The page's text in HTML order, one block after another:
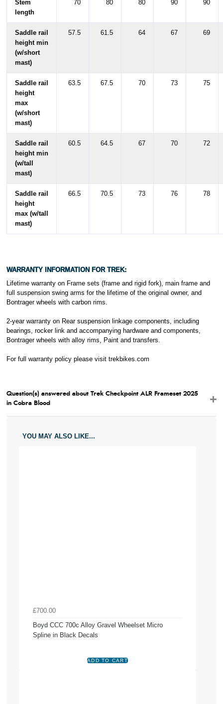
Stem
length
70 80 80 90 90
Saddle rail
height min
(w/short
mast)
57.5 61.5 64 67 69
Saddle rail
height
max
(w/short
mast)
63.5 67.5 70 73 75
Saddle rail
height min
(w/tall
mast)
60.5 64.5 67 70 72
Saddle rail
height
max (w/tall
mast)
66.5 70.5 73 76 78
WARRANTY INFORMATION FOR TREK:
Lifetime warranty on Frame sets (frame and rigid fork), main frame and
full suspension swing arms for the lifetime of the original owner, and
Bontrager wheels with carbon rims.
2-year warranty on Rear suspension linkage components, including
bearings, rocker link and accompanying hardware and components,
Bontrager wheels with alloy rims, Paint and transfers.
For full warranty policy please visit trekbikes.com
Question(s) answered about Trek Checkpoint ALR Frameset 2025
in Cobra Blood
YOU MAY ALSO LIKE...
£700.00
Boyd CCC 700c Alloy Gravel Wheelset Micro
Spline in Black Decals